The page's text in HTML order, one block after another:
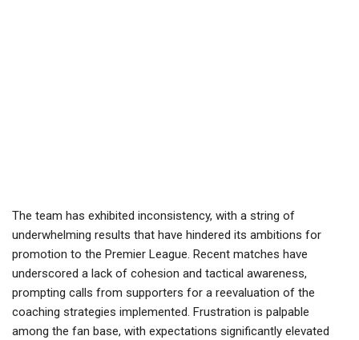
The team has exhibited inconsistency, with a string of
underwhelming results that have hindered its ambitions for
promotion to the Premier League. Recent matches have
underscored a lack of cohesion and tactical awareness,
prompting calls from supporters for a reevaluation of the
coaching strategies implemented. Frustration is palpable
among the fan base, with expectations significantly elevated